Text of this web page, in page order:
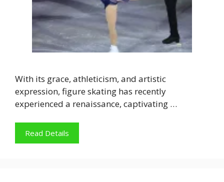
With its grace, athleticism, and artistic
expression, figure skating has recently
experienced a renaissance, captivating …
Read Details